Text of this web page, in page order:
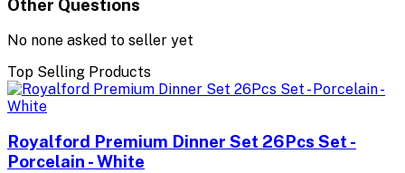
Other Questions
No none asked to seller yet
Top Selling Products
Royalford Premium Dinner Set 26Pcs Set -
Porcelain - White